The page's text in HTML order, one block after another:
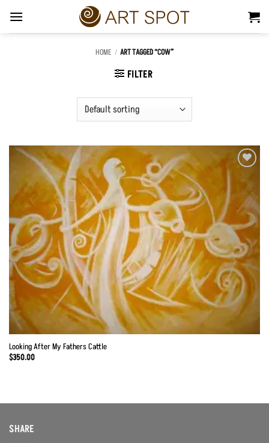
content
HOME / ART TAGGED “COW”
FILTER
Wishlist
Looking After My Fathers Cattle
$350.00
SHARE